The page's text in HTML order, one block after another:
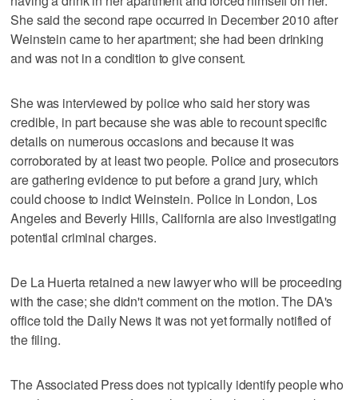
She said the second rape occurred in December 2010 after
Weinstein came to her apartment; she had been drinking
and was not in a condition to give consent.
She was interviewed by police who said her story was
credible, in part because she was able to recount specific
details on numerous occasions and because it was
corroborated by at least two people. Police and prosecutors
are gathering evidence to put before a grand jury, which
could choose to indict Weinstein. Police in London, Los
Angeles and Beverly Hills, California are also investigating
potential criminal charges.
De La Huerta retained a new lawyer who will be proceeding
with the case; she didn't comment on the motion. The DA's
office told the Daily News it was not yet formally notified of
the filing.
The Associated Press does not typically identify people who